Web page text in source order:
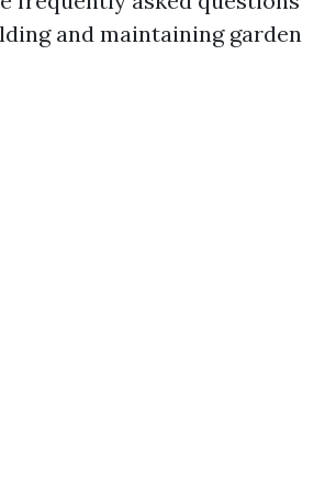
and maintaining garden